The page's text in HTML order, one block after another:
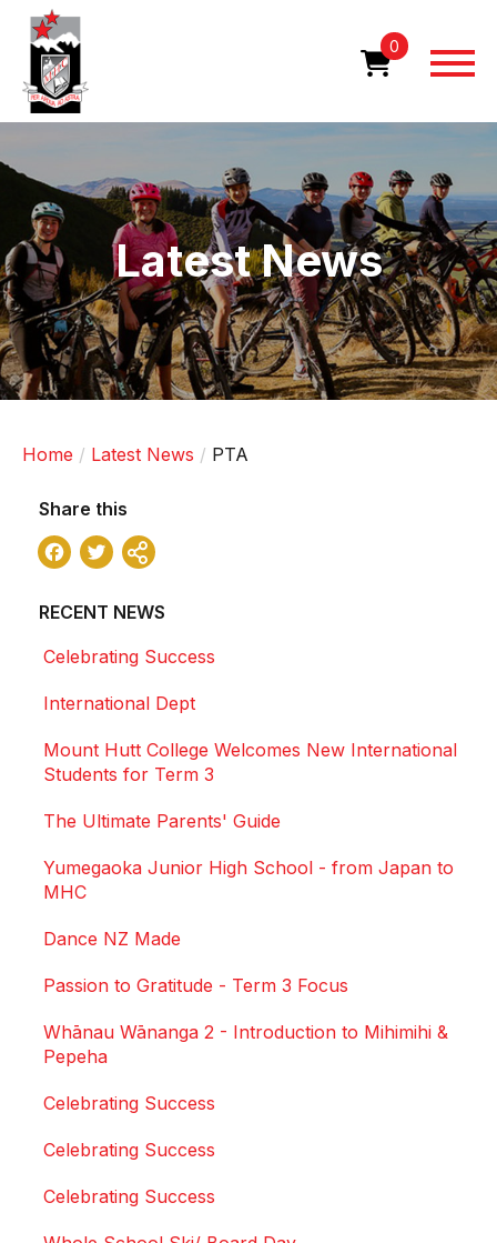
Skip
content
0
Latest News
Home Latest News PTA
Share this
Facebook
Twitter
RECENT NEWS
Celebrating Success
International Dept
Mount Hutt College Welcomes New International
Students for Term 3
The Ultimate Parents' Guide
Yumegaoka Junior High School - from Japan to
MHC
Dance NZ Made
Passion to Gratitude - Term 3 Focus
Whānau Wānanga 2 - Introduction to Mihimihi &
Pepeha
Celebrating Success
Celebrating Success
Celebrating Success